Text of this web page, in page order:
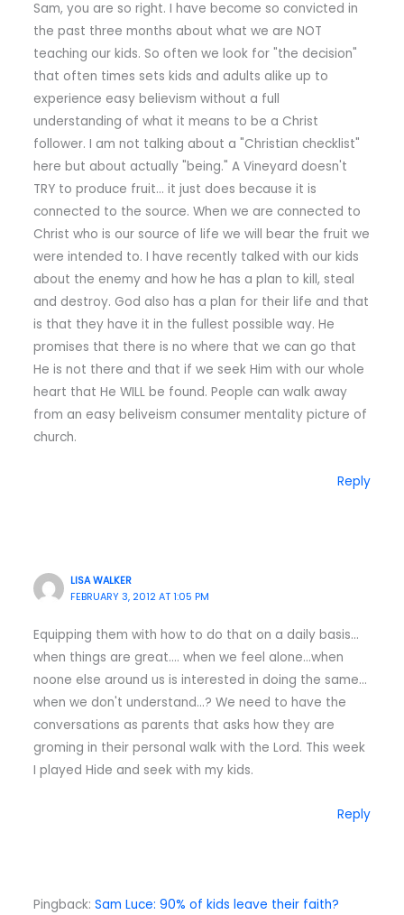
Sam, you are so right. I have become so convicted in
the past three months about what we are NOT
teaching our kids. So often we look for "the decision"
that often times sets kids and adults alike up to
experience easy believism without a full
understanding of what it means to be a Christ
follower. I am not talking about a "Christian checklist"
here but about actually "being." A Vineyard doesn't
TRY to produce fruit… it just does because it is
connected to the source. When we are connected to
Christ who is our source of life we will bear the fruit we
were intended to. I have recently talked with our kids
about the enemy and how he has a plan to kill, steal
and destroy. God also has a plan for their life and that
is that they have it in the fullest possible way. He
promises that there is no where that we can go that
He is not there and that if we seek Him with our whole
heart that He WILL be found. People can walk away
from an easy beliveism consumer mentality picture of
church.
Reply
LISA WALKER
FEBRUARY 3, 2012 AT 1:05 PM
Equipping them with how to do that on a daily basis…
when things are great…. when we feel alone…when
noone else around us is interested in doing the same…
when we don't understand…? We need to have the
conversations as parents that asks how they are
groming in their personal walk with the Lord. This week
I played Hide and seek with my kids.
Reply
Pingback: Sam Luce: 90% of kids leave their faith?